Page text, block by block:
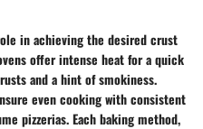
in achieving the desired crust
offer intense heat for a quick
and a hint of smokiness.
even cooking with consistent
pizzerias. Each baking method,